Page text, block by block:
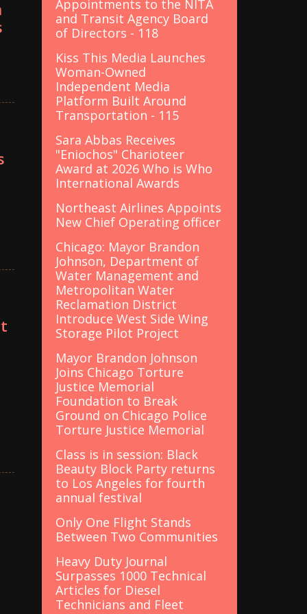
Appointments to the NITA
and Transit Agency Board
of Directors - 118
Kiss This Media Launches
Woman-Owned
Independent Media
Platform Built Around
Transportation - 115
Sara Abbas Receives
"Eniochos" Charioteer
Award at 2026 Who is Who
International Awards
Northeast Airlines Appoints
New Chief Operating officer
Chicago: Mayor Brandon
Johnson, Department of
Water Management and
Metropolitan Water
Reclamation District
Introduce West Side Wing
Storage Pilot Project
Mayor Brandon Johnson
Joins Chicago Torture
Justice Memorial
Foundation to Break
Ground on Chicago Police
Torture Justice Memorial
Class is in session: Black
Beauty Block Party returns
to Los Angeles for fourth
annual festival
Only One Flight Stands
Between Two Communities
Heavy Duty Journal
Surpasses 1000 Technical
Articles for Diesel
Technicians and Fleet